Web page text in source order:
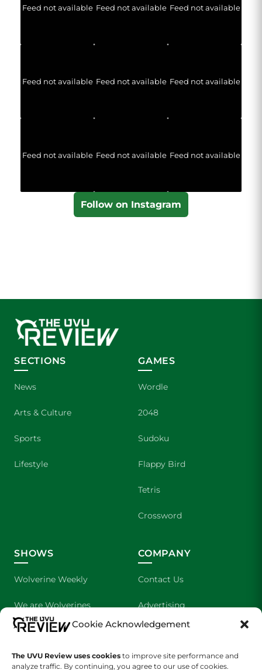
Cookie Acknowledgement
The UVU Review uses cookies to improve site performance and
analyze traffic. By continuing, you agree to our use of cookies.
Feed not available Feed not available Feed not available
Feed not available Feed not available Feed not available
Feed not available Feed not available Feed not available
Follow on Instagram
SECTIONS
News
Arts & Culture
Sports
Lifestyle
GAMES
Wordle
2048
Sudoku
Flappy Bird
Tetris
Crossword
SHOWS
Wolverine Weekly
We are Wolverines
UVU Sports
The Cultured Wolverine
COMPANY
Contact Us
Advertising
About Us
Staff Application